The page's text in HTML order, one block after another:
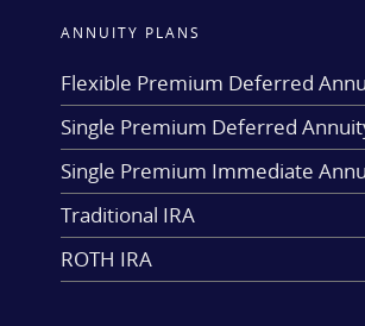
ANNUITY PLANS
Flexible Premium Deferred
Single Premium Deferred
Single Premium Immediate
Traditional IRA
ROTH IRA